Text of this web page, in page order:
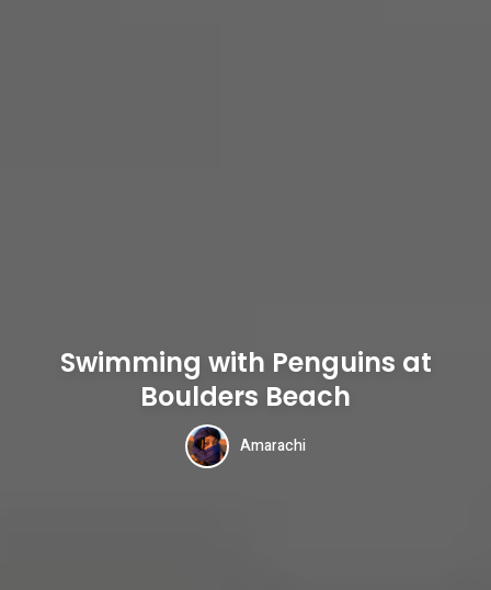
Swimming with Penguins at
Boulders Beach
Amarachi